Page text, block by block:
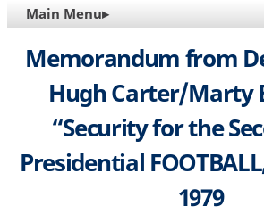
site
MAIN
NAVIGATION
Main Menu▸
Memorandum from
Hugh Carter/Marty
“Security for the
Presidential
1979